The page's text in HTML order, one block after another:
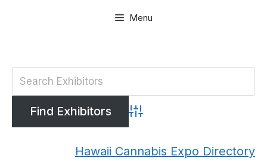
Menu
Advanced Search
Hawaii Cannabis Expo Directory